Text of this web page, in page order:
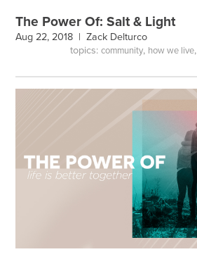
The Power Of: Salt & Light
Aug 22, 2018 |Zack Delturco
topics: community, how we live,